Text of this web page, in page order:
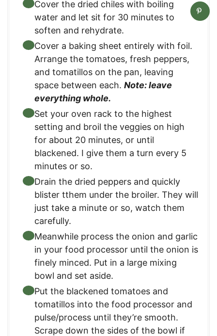
Cover the dried chiles with boiling
water and let sit for 30 minutes to
soften and rehydrate.
Cover a baking sheet entirely with foil.
Arrange the tomatoes, fresh peppers,
and tomatillos on the pan, leaving
space between each. Note: leave
everything whole.
Set your oven rack to the highest
setting and broil the veggies on high
for about 20 minutes, or until
blackened. I give them a turn every 5
minutes or so.
Drain the dried peppers and quickly
blister tthem under the broiler. They will
just take a minute or so, watch them
carefully.
Meanwhile process the onion and garlic
in your food processor until the onion is
finely minced. Put in a large mixing
bowl and set aside.
Put the blackened tomatoes and
tomatillos into the food processor and
pulse/process until they’re smooth.
Scrape down the sides of the bowl if